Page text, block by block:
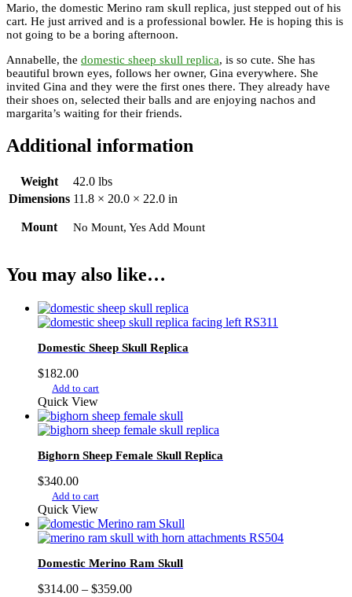
Mario, the domestic Merino ram skull replica, just stepped out of his
cart. He just arrived and is a professional bowler. He is hoping this is
not going to be a boring afternoon.
Annabelle, the domestic sheep skull replica, is so cute. She has
beautiful brown eyes, follows her owner, Gina everywhere. She
invited Gina and they were the first ones there. They already have
their shoes on, selected their balls and are enjoying nachos and
margarita’s waiting for their friends.
Additional information
Weight
42.0 lbs
Dimensions 11.8 × 20.0 × 22.0 in
Mount No Mount, Yes Add Mount
You may also like…
Domestic Sheep Skull Replica
$182.00
Add to cart
Quick View
Bighorn Sheep Female Skull Replica
$340.00
Add to cart
Quick View
Domestic Merino Ram Skull
$314.00 – $359.00Price